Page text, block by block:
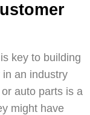
key to building
an industry
auto parts is a
might have